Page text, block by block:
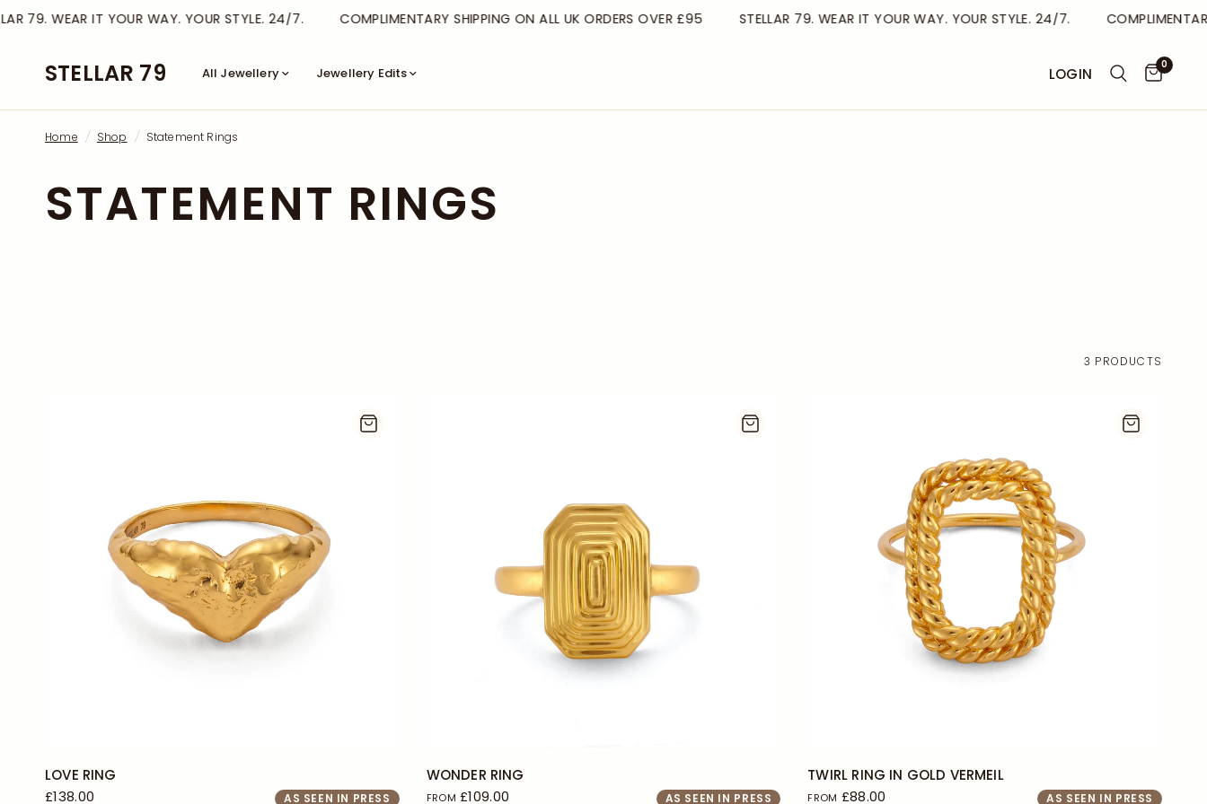
79. WEAR IT YOUR WAY. YOUR STYLE. 24/7. COMPLIMENTARY SHIPPING ON ALL UK ORDERS OVER £95 STELLAR 79. WEAR IT YOUR WAY. YOUR STYLE. 24/7.
STELLAR 79 All Jewellery Jewellery Edits LOGIN 0
Home / Shop / Statement Rings
STATEMENT RINGS
3 PRODUCTS
LOVE RING
£138.00
AS SEEN IN PRESS
WONDER RING
FROM £109.00 AS SEEN IN PRESS
J L
TWIRL RING IN GOLD VERMEIL
FROM £88.00 AS SEEN IN PRESS